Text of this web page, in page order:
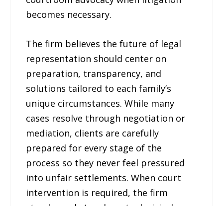
becomes necessary.
The firm believes the future of legal
representation should center on
preparation, transparency, and
solutions tailored to each family’s
unique circumstances. While many
cases resolve through negotiation or
mediation, clients are carefully
prepared for every stage of the
process so they never feel pressured
into unfair settlements. When court
intervention is required, the firm